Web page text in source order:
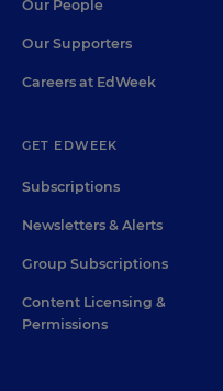
Our People
Our Supporters
Careers at EdWeek
GET EDWEEK
Subscriptions
Newsletters & Alerts
Group Subscriptions
Content Licensing &
Permissions